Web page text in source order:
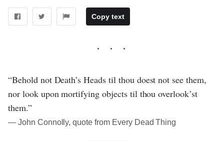
Copy text
“Behold not Death’s Heads til thou doest not see them,
nor look upon mortifying objects til thou overlook’st
them.”
― John Connolly, quote from Every Dead Thing